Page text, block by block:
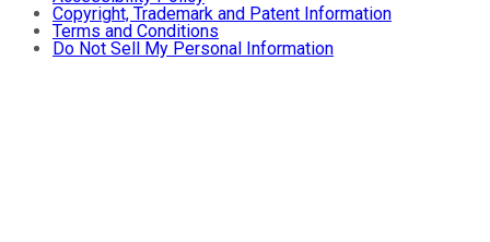
Copyright, Trademark and Patent Information
Terms and Conditions
Do Not Sell My Personal Information